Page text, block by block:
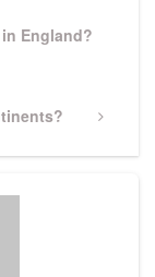
England?